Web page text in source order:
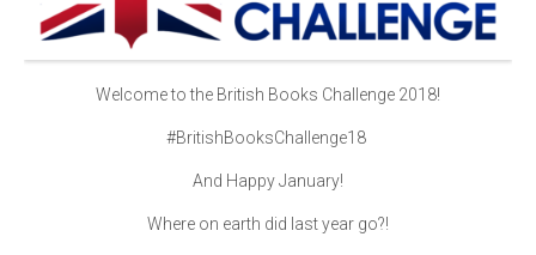
Welcome to the British Books Challenge 2018!
#BritishBooksChallenge18
And Happy January!
Where on earth did last year go?!